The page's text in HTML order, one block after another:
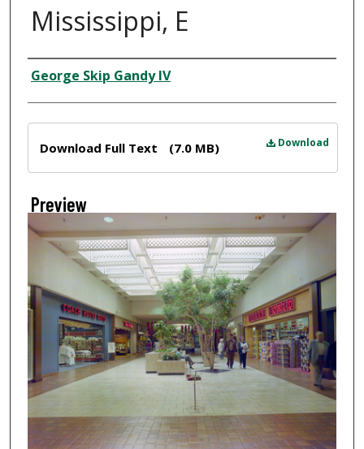
Mississippi, E
Creator
George Skip Gandy IV
Download
Download Full Text (7.0 MB)
Preview